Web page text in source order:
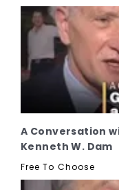
A Conversation
Kenneth W. Dam
Free To Choose